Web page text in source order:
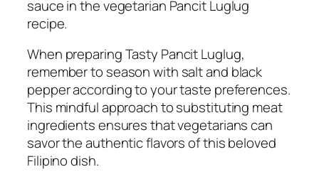
sauce in the vegetarian Pancit Luglug
recipe.
When preparing Tasty Pancit Luglug,
remember to season with salt and black
pepper according to your taste preferences.
This mindful approach to substituting meat
ingredients ensures that vegetarians can
savor the authentic flavors of this beloved
Filipino dish.